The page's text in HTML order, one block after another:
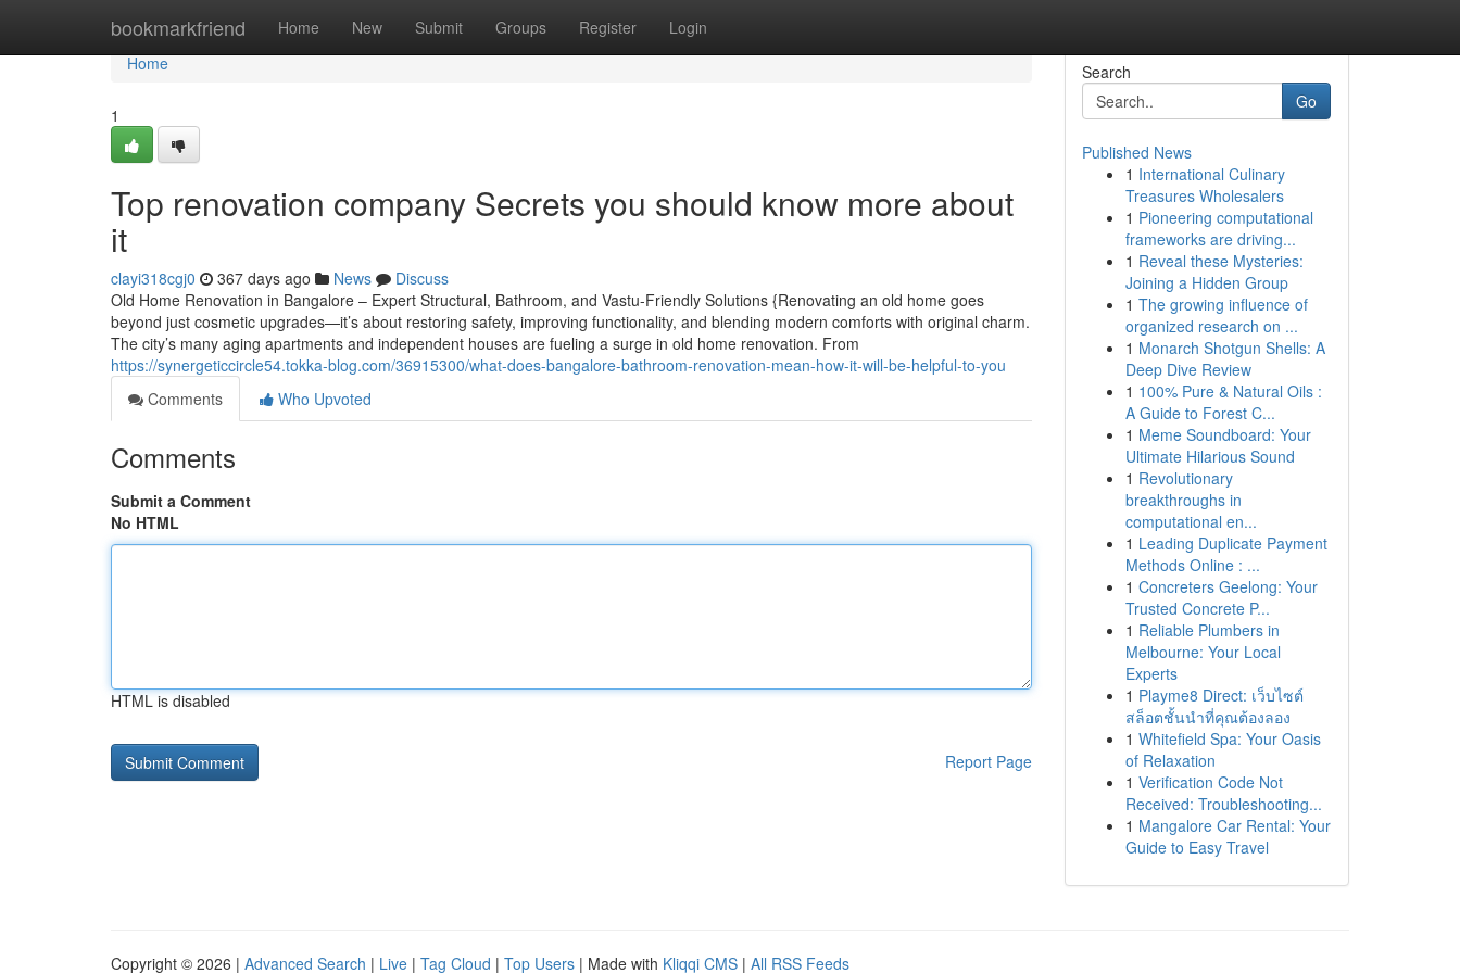
bookmarkfriend Home New Submit Groups Register Login
Home
Home
1
Top renovation company Secrets you should know more about
it
clayi318cgj0 367 days ago News
Discuss
Old Home Renovation in Bangalore – Expert Structural, Bathroom, and Vastu-Friendly Solutions {Renovating an old home goes
beyond just cosmetic upgrades—it’s about restoring safety, improving functionality, and blending modern comforts with original charm.
The city’s many aging apartments and independent houses are fueling a surge in old home renovation. From
https://synergeticcircle54.tokka-blog.com/36915300/what-does-bangalore-bathroom-renovation-mean-how-it-will-be-helpful-to-you
Comments
Who Upvoted
Comments
Submit a Comment
No HTML
HTML is disabled
Report Page
Search
Go
Published News
1 International Culinary
Treasures Wholesalers
1 Pioneering computational
frameworks are driving...
1 Reveal these Mysteries:
Joining a Hidden Group
1 The growing influence of
organized research on ...
1 Monarch Shotgun Shells: A
Deep Dive Review
1 100% Pure & Natural Oils :
A Guide to Forest C...
1 Meme Soundboard: Your
Ultimate Hilarious Sound
1 Revolutionary
breakthroughs in
computational en...
1 Leading Duplicate Payment
Methods Online : ...
1 Concreters Geelong: Your
Trusted Concrete P...
1 Reliable Plumbers in
Melbourne: Your Local
Experts
1 Playme8 Direct: เว็บไซต์
สล็อตชั้นนำที่คุณต้องลอง
1 Whitefield Spa: Your Oasis
of Relaxation
1 Verification Code Not
Received: Troubleshooting...
1 Mangalore Car Rental: Your
Guide to Easy Travel
Copyright © 2026 | Advanced Search | Live | Tag Cloud | Top Users | Made with Kliqqi CMS | All RSS Feeds